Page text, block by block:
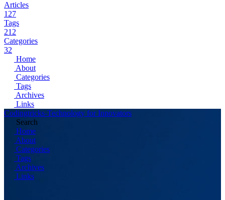
Articles
127
Tags
212
Categories
32
Home
About
Categories
Tags
Archives
Links
Codingtricks-Technology for Innovators
Search
Home
About
Categories
Tags
Archives
Links